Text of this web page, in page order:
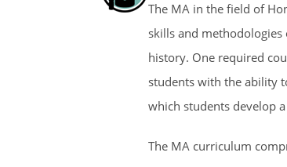
The MA in the field of
skills and methodologies
history. One required
students with the ability
which students develop
The MA curriculum